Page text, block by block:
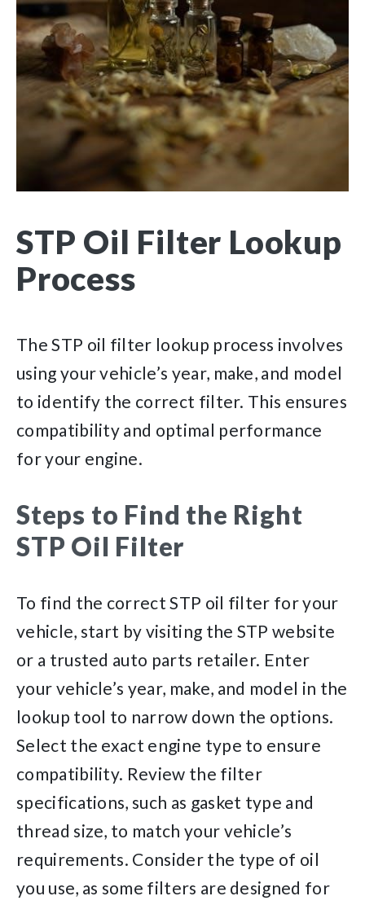
STP Oil Filter Lookup
Process
The STP oil filter lookup process involves
using your vehicle’s year, make, and model
to identify the correct filter. This ensures
compatibility and optimal performance
for your engine.
Steps to Find the Right
STP Oil Filter
To find the correct STP oil filter for your
vehicle, start by visiting the STP website
or a trusted auto parts retailer. Enter
your vehicle’s year, make, and model in the
lookup tool to narrow down the options.
Select the exact engine type to ensure
compatibility. Review the filter
specifications, such as gasket type and
thread size, to match your vehicle’s
requirements. Consider the type of oil
you use, as some filters are designed for